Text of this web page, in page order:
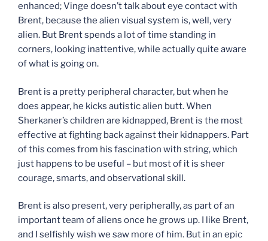
enhanced; Vinge doesn’t talk about eye contact with
Brent, because the alien visual system is, well, very
alien. But Brent spends a lot of time standing in
corners, looking inattentive, while actually quite aware
of what is going on.
Brent is a pretty peripheral character, but when he
does appear, he kicks autistic alien butt. When
Sherkaner’s children are kidnapped, Brent is the most
effective at fighting back against their kidnappers. Part
of this comes from his fascination with string, which
just happens to be useful – but most of it is sheer
courage, smarts, and observational skill.
Brent is also present, very peripherally, as part of an
important team of aliens once he grows up. I like Brent,
and I selfishly wish we saw more of him. But in an epic